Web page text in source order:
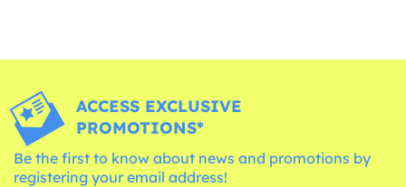
ACCESS EXCLUSIVE
PROMOTIONS*
Be the first to know about news and promotions by
registering your email address!